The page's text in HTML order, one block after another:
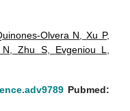
Olvera N,Xu P,
,Zhu S, Evgeniou L,
Pubmed: